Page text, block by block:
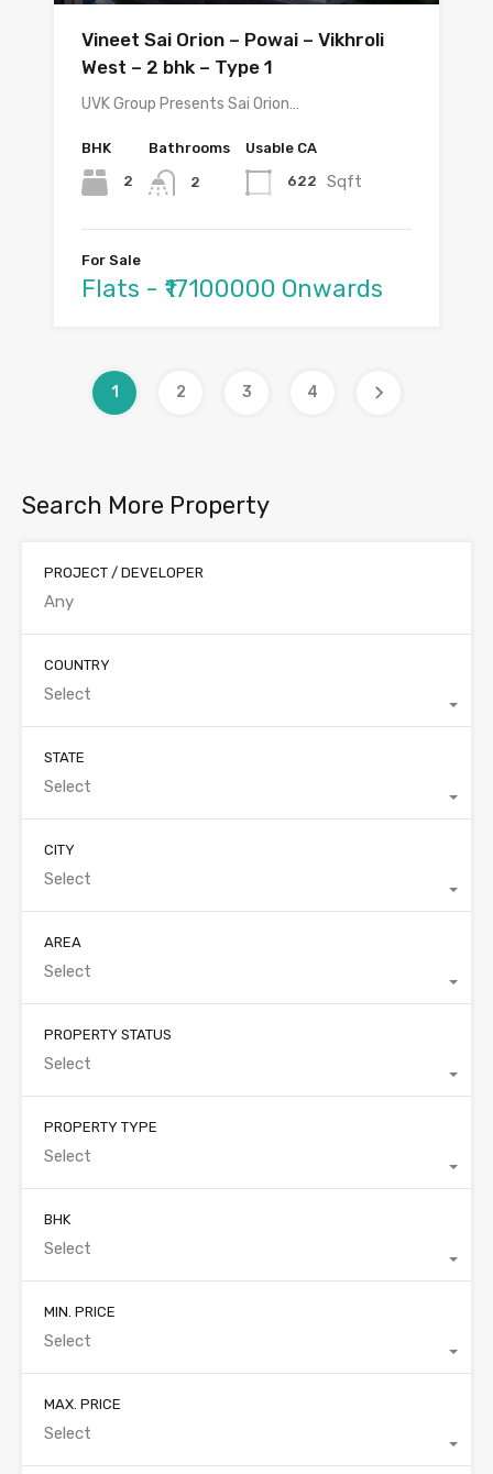
Vineet Sai Orion – Powai – Vikhroli
West – 2 bhk – Type 1
UVK Group Presents Sai Orion…
BHK
2
Bathrooms
2
Usable CA
622 Sqft
For Sale
Flats - ₹17100000 Onwards
1 2 3 4
Search More Property
PROJECT / DEVELOPER
COUNTRY
Select
STATE
Select
CITY
Select
AREA
Select
PROPERTY STATUS
Select
PROPERTY TYPE
Select
BHK
Select
MIN. PRICE
Select
MAX. PRICE
Select